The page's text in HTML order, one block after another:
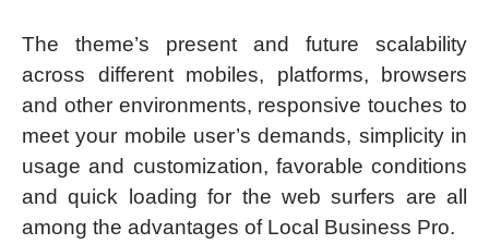
The theme’s present and future scalability
across different mobiles, platforms, browsers
and other environments, responsive touches to
meet your mobile user’s demands, simplicity in
usage and customization, favorable conditions
and quick loading for the web surfers are all
among the advantages of Local Business Pro.